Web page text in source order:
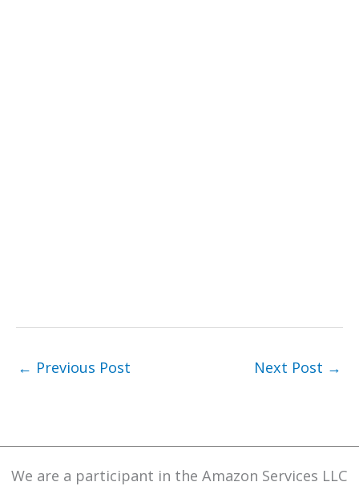
← Previous Post Next Post →
We are a participant in the Amazon Services LLC